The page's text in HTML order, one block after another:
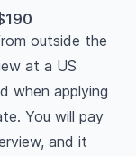
outside the
at a US
when applying
You will pay
and it